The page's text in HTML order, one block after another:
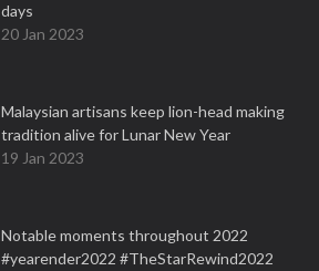
days
20 Jan 2023
Malaysian artisans keep lion-head making
tradition alive for Lunar New Year
19 Jan 2023
Notable moments throughout 2022
#yearender2022 #TheStarRewind2022